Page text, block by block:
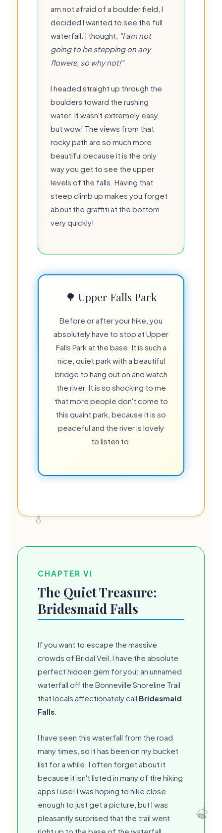
💧
am not afraid of a boulder field, I
decided I wanted to see the full
waterfall. I thought, "I am not
going to be stepping on any
flowers, so why not!"
I headed straight up through the
boulders toward the rushing
water. It wasn't extremely easy,
but wow! The views from that
rocky path are so much more
beautiful because it is the only
way you get to see the upper
levels of the falls. Having that
steep climb up makes you forget
about the graffiti at the bottom
very quickly!
🌳 Upper Falls Park
Before or after your hike, you
absolutely have to stop at Upper
Falls Park at the base. It is such a
nice, quiet park with a beautiful
bridge to hang out on and watch
the river. It is so shocking to me
that more people don't come to
this quaint park, because it is so
peaceful and the river is lovely
to listen to.
CHAPTER VI
The Quiet Treasure:
Bridesmaid Falls
If you want to escape the massive
crowds of Bridal Veil, I have the absolute
perfect hidden gem for you: an unnamed
waterfall off the Bonneville Shoreline Trail
that locals affectionately call Bridesmaid
Falls
I have seen this waterfall from the road
many times, so it has been on my bucket
list for a while. I often forget about it
because it isn't listed in many of the hiking
apps I use! I was hoping to hike close
enough to just get a picture, but I was
pleasantly surprised that the trail went